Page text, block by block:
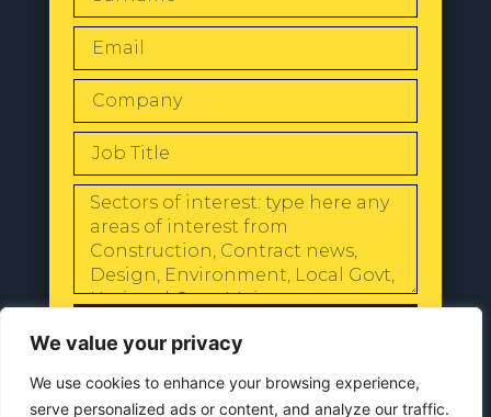
We value your privacy
We use cookies to enhance your browsing experience,
serve personalized ads or content, and analyze our traffic.